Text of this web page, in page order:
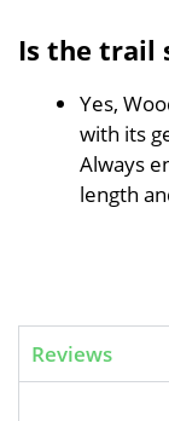
Is the trail
Yes,
with its
Always
length
Reviews